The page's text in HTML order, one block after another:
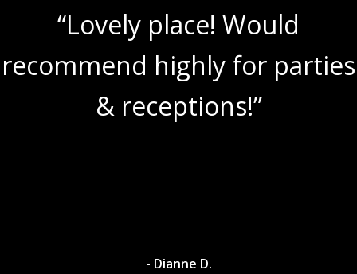
“Lovely place! Would
recommend highly for parties
& receptions!”
- Dianne D.